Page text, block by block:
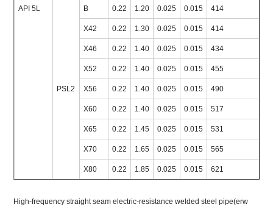
API 5L
PSL2
B 0.22 1.20 0.025 0.015 414
X42 0.22 1.30 0.025 0.015 414
X46 0.22 1.40 0.025 0.015 434
X52 0.22 1.40 0.025 0.015 455
X56 0.22 1.40 0.025 0.015 490
X60 0.22 1.40 0.025 0.015 517
X65 0.22 1.45 0.025 0.015 531
X70 0.22 1.65 0.025 0.015 565
X80 0.22 1.85 0.025 0.015 621
High-frequency straight seam electric-resistance welded steel pipe(erw